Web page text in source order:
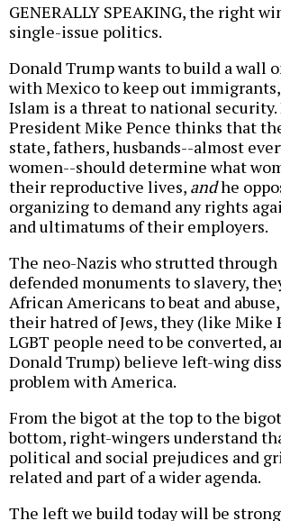
GENERALLY SPEAKING, the right
single-issue politics.
Donald Trump wants to build a wall
with Mexico to keep out immigrants,
Islam is a threat to national security.
President Mike Pence thinks that
state, fathers, husbands--almost
women--should determine what
their reproductive lives, andhe
organizing to demand any rights
and ultimatums of their employers.
The neo-Nazis who strutted
defended monuments to slavery,
African Americans to beat and
their hatred of Jews, they (like Mike
LGBT people need to be converted,
Donald Trump) believe left-wing
problem with America.
From the bigot at the top to the
bottom, right-wingers understand
political and social prejudices and
related and part of a wider agenda.
The left we build today will be